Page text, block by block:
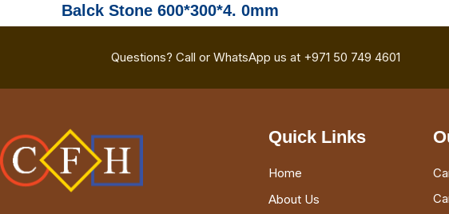
Balck Stone 600*300*4. 0mm
Questions? Call or WhatsApp us at +971 50 749 4601
Quick Links
Home
About Us